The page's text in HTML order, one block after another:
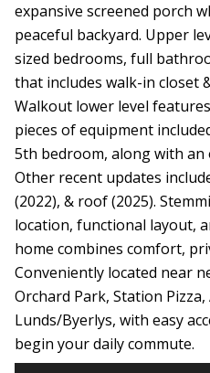
expansive screened porch
peaceful backyard. Upper
sized bedrooms, full
that includes walk-in closet
Walkout lower level
pieces of equipment
5th bedroom, along with
Other recent updates
(2022), & roof (2025).
location, functional layout,
home combines comfort,
Conveniently located near
Orchard Park, Station Pizza,
Lunds/Byerlys, with easy
begin your daily commute.